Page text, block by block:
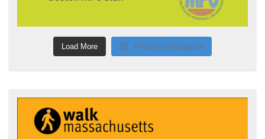
Load More Follow on Instagram